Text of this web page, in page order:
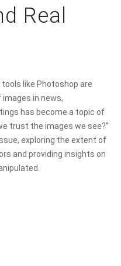
Real
like Photoshop are
in news,
has become a topic of
trust the images we see?”
exploring the extent of
and providing insights on